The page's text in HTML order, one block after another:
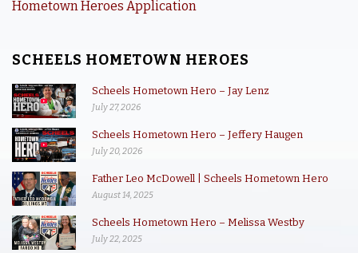
Hometown Heroes Application
SCHEELS HOMETOWN HEROES
Scheels Hometown Hero – Jay Lenz
July 27, 2026
Scheels Hometown Hero – Jeffery Haugen
July 20, 2026
Father Leo McDowell | Scheels Hometown Hero
August 14, 2025
Scheels Hometown Hero – Melissa Westby
July 22, 2025